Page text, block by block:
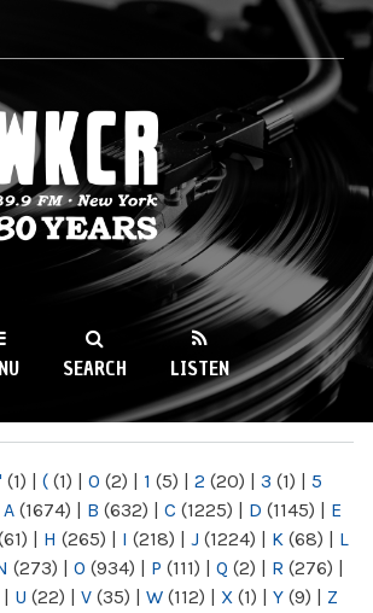
WKCR 89.9FM
SEARCH LISTEN
' (1) | ( (1) | 0 (2) | 1 (5) | 2 (20) | 3 (1) | 5
A (1674) | B (632) | C (1225) | D (1145) | E
| H (265) | I (218) | J (1224) | K (68) | L
(273) | O (934) | P (111) | Q (2) | R (276) |
| U (22) | V (35) | W (112) | X (1) | Y (9) | Z